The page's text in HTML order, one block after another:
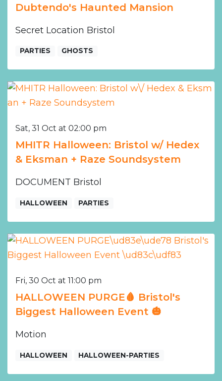
Dubtendo's Haunted Mansion
Secret Location Bristol
PARTIES GHOSTS
Sat, 31 Oct at 02:00 pm
MHITR Halloween: Bristol w/ Hedex
& Eksman + Raze Soundsystem
DOCUMENT Bristol
HALLOWEEN PARTIES
Fri, 30 Oct at 11:00 pm
HALLOWEEN PURGE🩸 Bristol's
Biggest Halloween Event 🎃
Motion
HALLOWEEN HALLOWEEN-PARTIES